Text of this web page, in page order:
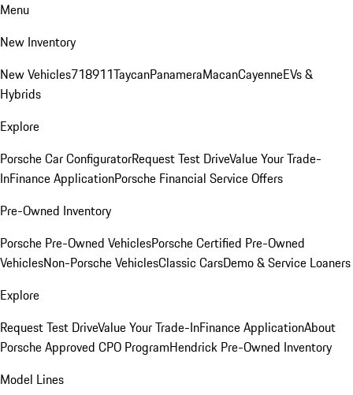
Menu
New Inventory
New Vehicles718911TaycanPanameraMacanCayenneEVs &
Hybrids
Explore
Porsche Car ConfiguratorRequest Test DriveValue Your Trade-
InFinance ApplicationPorsche Financial Service Offers
Pre-Owned Inventory
Porsche Pre-Owned VehiclesPorsche Certified Pre-Owned
VehiclesNon-Porsche VehiclesClassic CarsDemo & Service Loaners
Explore
Request Test DriveValue Your Trade-InFinance ApplicationAbout
Porsche Approved CPO ProgramHendrick Pre-Owned Inventory
Model Lines